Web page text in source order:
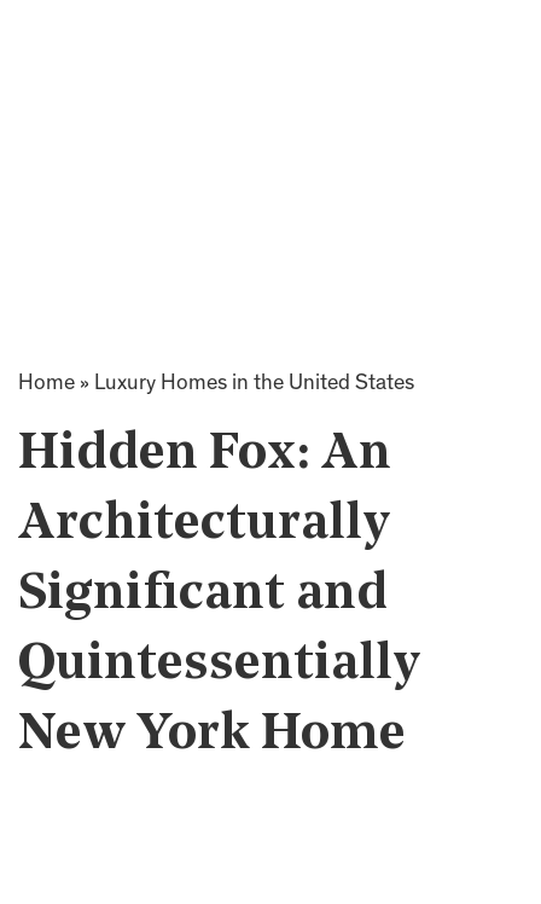
Home » Luxury Homes in the United States
Hidden Fox: An
Architecturally
Significant and
Quintessentially
New York Home